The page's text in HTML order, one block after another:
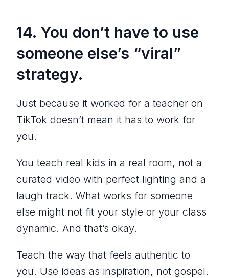
14. You don’t have to use
someone else’s “viral”
strategy.
Just because it worked for a teacher on
TikTok doesn’t mean it has to work for
you.
You teach real kids in a real room, not a
curated video with perfect lighting and a
laugh track. What works for someone
else might not fit your style or your class
dynamic. And that’s okay.
Teach the way that feels authentic to
you. Use ideas as inspiration, not gospel.